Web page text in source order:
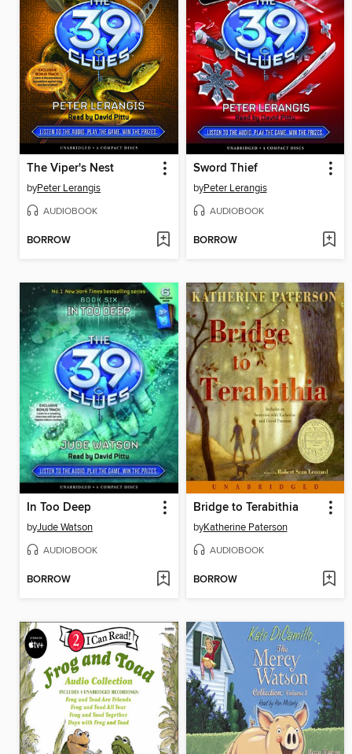
The Viper's Nest
byPeter Lerangis
AUDIOBOOK
BORROW
Sword Thief
byPeter Lerangis
AUDIOBOOK
BORROW
In Too Deep
byJude Watson
AUDIOBOOK
BORROW
Bridge to Terabithia
byKatherine Paterson
AUDIOBOOK
BORROW